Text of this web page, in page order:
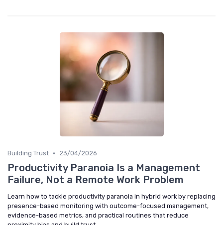
Building Trust • 23/04/2026
Productivity Paranoia Is a Management
Failure, Not a Remote Work Problem
Learn how to tackle productivity paranoia in hybrid work by replacing
presence-based monitoring with outcome-focused management,
evidence-based metrics, and practical routines that reduce